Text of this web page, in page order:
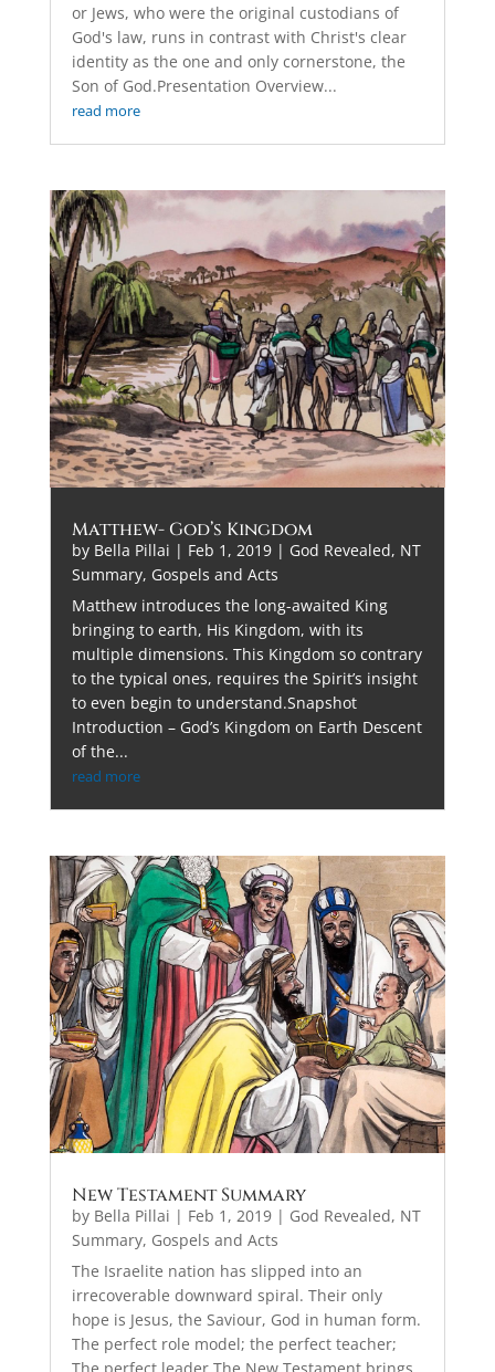
or Jews, who were the original custodians of
God's law, runs in contrast with Christ's clear
identity as the one and only cornerstone, the
Son of God.Presentation Overview...
read more
Matthew- God’s Kingdom
by Bella Pillai | Feb 1, 2019| God Revealed, NT
Summary, Gospels and Acts
Matthew introduces the long-awaited King
bringing to earth, His Kingdom, with its
multiple dimensions. This Kingdom so contrary
to the typical ones, requires the Spirit’s insight
to even begin to understand.Snapshot
Introduction – God’s Kingdom on Earth Descent
of the...
read more
New Testament Summary
by Bella Pillai | Feb 1, 2019| God Revealed, NT
Summary, Gospels and Acts
The Israelite nation has slipped into an
irrecoverable downward spiral. Their only
hope is Jesus, the Saviour, God in human form.
The perfect role model; the perfect teacher;